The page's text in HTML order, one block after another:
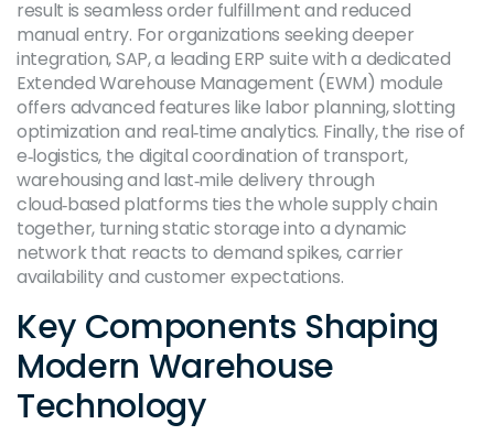
result is seamless order fulfillment and reduced
manual entry. For organizations seeking deeper
integration,SAP,a leading ERP suite with a dedicated
Extended Warehouse Management (EWM) module
offers advanced features like labor planning, slotting
optimization and real‑time analytics. Finally, the rise of
e‑logistics, the digital coordination of transport,
warehousing and last‑mile delivery through
cloud‑based platforms ties the whole supply chain
together, turning static storage into a dynamic
network that reacts to demand spikes, carrier
availability and customer expectations.
Key Components Shaping
Modern Warehouse
Technology